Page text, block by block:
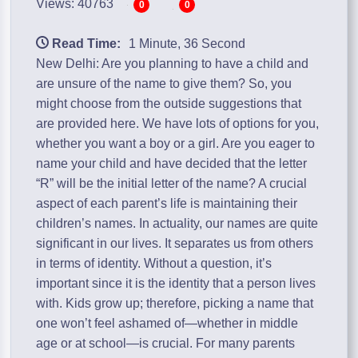
Views: 40763 0 0
Read Time:
1 Minute, 36 Second
New Delhi: Are you planning to have a child and
are unsure of the name to give them? So, you
might choose from the outside suggestions that
are provided here. We have lots of options for you,
whether you want a boy or a girl. Are you eager to
name your child and have decided that the letter
“R” will be the initial letter of the name? A crucial
aspect of each parent’s life is maintaining their
children’s names. In actuality, our names are quite
significant in our lives. It separates us from others
in terms of identity. Without a question, it’s
important since it is the identity that a person lives
with. Kids grow up; therefore, picking a name that
one won’t feel ashamed of—whether in middle
age or at school—is crucial. For many parents